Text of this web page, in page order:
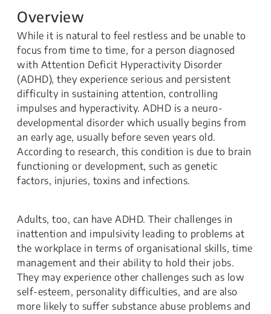
Overview
​​​​​​​​​​While it is natural to feel restless and be unable to
focus from time to time, for a person diagnosed
with Attention Deficit Hyperactivity Disorder
(ADHD), they experience serious and persistent
difficulty in sustaining attention, controlling
impulses and hyperactivity. ADHD is a neuro-
developmental disorder which usually begins from
an early age, usually before seven years old.
According to research, this condition is due to brain
functioning or development, such as genetic
factors, injuries, toxins and infections.
​​Adults, too, can have ADHD. Their challenges in
inattention and impulsivity leading to problems at
the workplace in terms of organisational skills, time
management and their ability to hold their jobs.
They may experience other challenges such as low
self-esteem, personality difficulties, and are also
more likely to suffer substance abuse problems and